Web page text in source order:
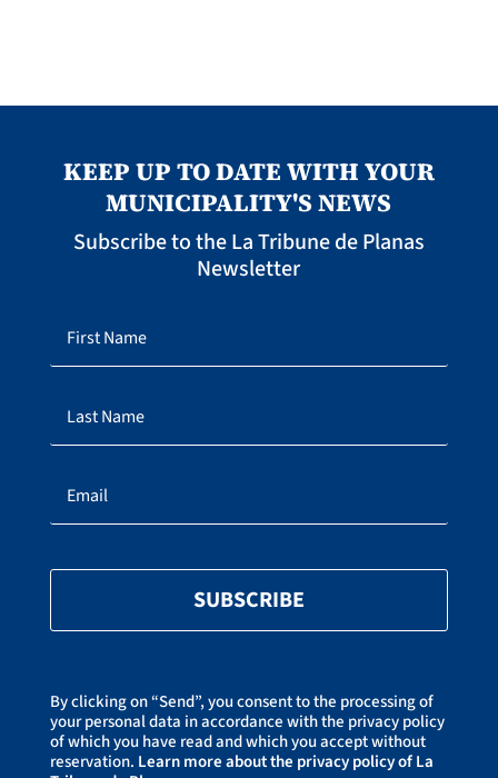
KEEP UP TO DATE WITH YOUR
MUNICIPALITY'S NEWS
Subscribe to the La Tribune de Planas
Newsletter
SUBSCRIBE
By clicking on “Send”, you consent to the processing of
your personal data in accordance with the privacy policy
of which you have read and which you accept without
reservation. Learn more about the privacy policy of La